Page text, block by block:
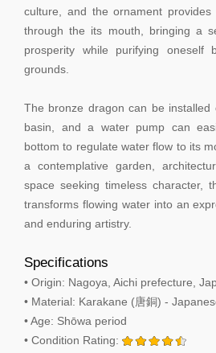
culture, and the ornament
through the its mouth, bringing a
prosperity while purifying oneself
grounds.
The bronze dragon can be
basin, and a water pump can
bottom to regulate water flow to its
a contemplative garden,
space seeking timeless character,
transforms flowing water into an
and enduring artistry.
Specifications
• Origin: Nagoya, Aichi prefecture,
• Material: Karakane (唐銅) -
• Age: Shōwa period
• Condition Rating: